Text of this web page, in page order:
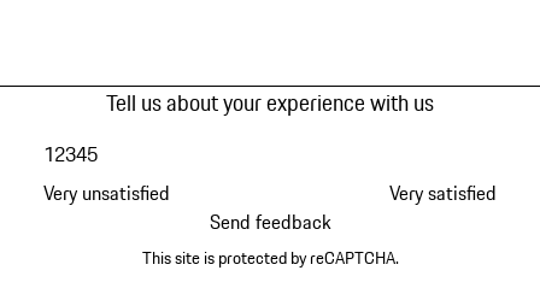
Tell us about your experience with us
Very unsatisfied
12345
Very satisfied
Send feedback
This site is protected by reCAPTCHA.